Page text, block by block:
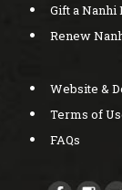
Gift a Nanhi
Renew
Website &
Terms of
FAQs